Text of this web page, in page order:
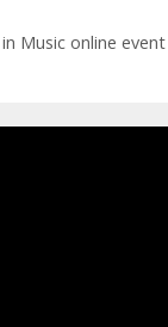
Music online event